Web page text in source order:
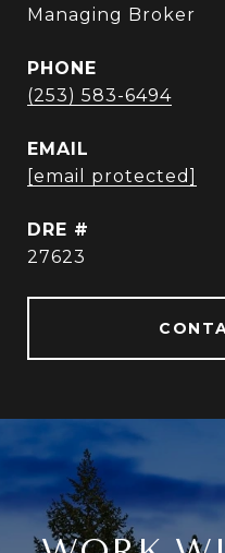
Managing Broker
PHONE
(253) 583-6494
EMAIL
[email protected]
DRE #
27623